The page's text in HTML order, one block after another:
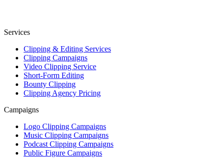
Services
Clipping & Editing Services
Clipping Campaigns
Video Clipping Service
Short-Form Editing
Bounty Clipping
Clipping Agency Pricing
Campaigns
Logo Clipping Campaigns
Music Clipping Campaigns
Podcast Clipping Campaigns
Public Figure Campaigns